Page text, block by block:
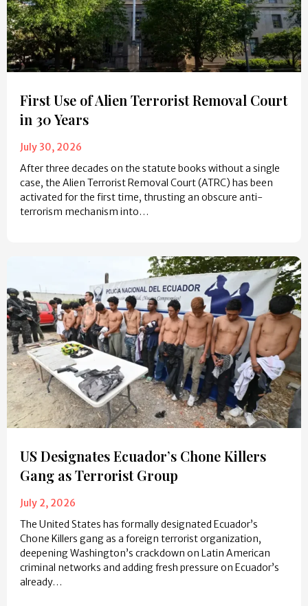
First Use of Alien Terrorist Removal Court
in 30 Years
July 30, 2026
After three decades on the statute books without a single
case, the Alien Terrorist Removal Court (ATRC) has been
activated for the first time, thrusting an obscure anti-
terrorism mechanism into…
US Designates Ecuador’s Chone Killers
Gang as Terrorist Group
July 2, 2026
The United States has formally designated Ecuador’s
Chone Killers gang as a foreign terrorist organization,
deepening Washington’s crackdown on Latin American
criminal networks and adding fresh pressure on Ecuador’s
already…